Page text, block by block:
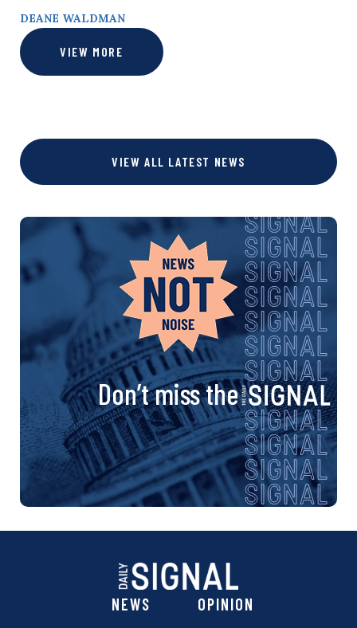
DEANE WALDMAN
VIEW MORE
VIEW ALL LATEST NEWS
Don’t miss the
NEWS
OPINION